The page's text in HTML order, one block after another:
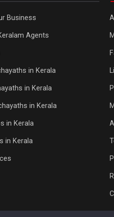
Business
Agents
in Kerala
in Kerala
in Kerala
in Kerala
in Kerala